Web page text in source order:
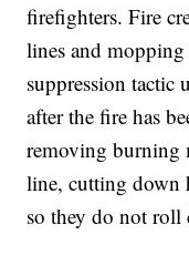
firefighters. Fire
lines and
suppression tactic
after the fire has
removing burning
line, cutting down
so they do not